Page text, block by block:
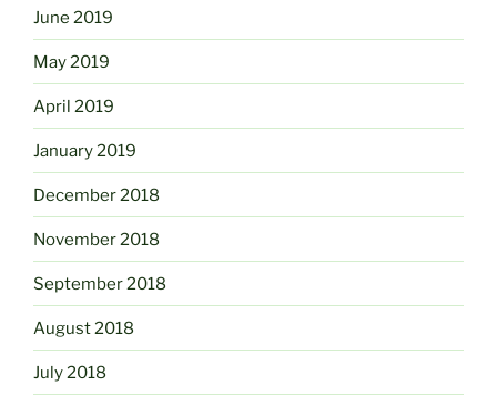
June 2019
May 2019
April 2019
January 2019
December 2018
November 2018
September 2018
August 2018
July 2018